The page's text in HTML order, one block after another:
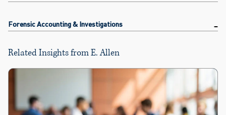
Forensic Accounting & Investigations
Related Insights from E. Allen